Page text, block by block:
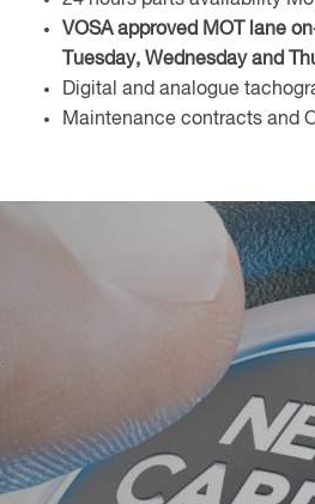
VOSA approved MOT lane
Tuesday, Wednesday and
Digital and analogue
Maintenance contracts and